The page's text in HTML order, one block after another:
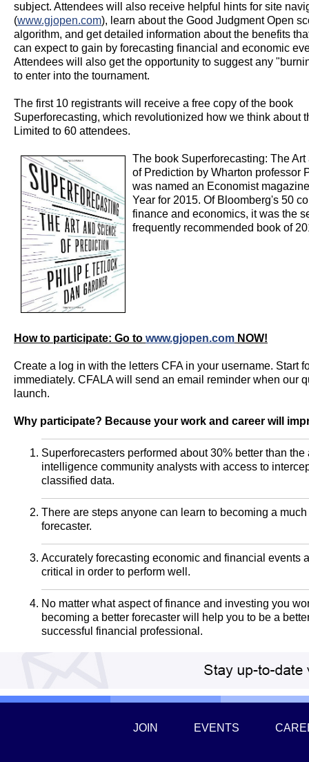
subject. Attendees will also receive helpful hints for site
(www.gjopen.com), learn about the Good Judgment Open
algorithm, and get detailed information about the benefits
can expect to gain by forecasting financial and economic
Attendees will also get the opportunity to suggest any
to enter into the tournament.
The first 10 registrants will receive a free copy of the book
Superforecasting, which revolutionized how we think about
Limited to 60 attendees.
The book Superforecasting: The
of Prediction by Wharton professor
was named an Economist
Year for 2015. Of Bloomberg's 50
finance and economics, it was the
frequently recommended book of
How to participate: Go to www.gjopen.com NOW!
Create a log in with the letters CFA in your username. Start
immediately. CFALA will send an email reminder when our
launch.
Why participate? Because your work and career will
Superforecasters performed about 30% better than the
intelligence community analysts with access to
classified data.
There are steps anyone can learn to becoming a much
forecaster.
Accurately forecasting economic and financial events
critical in order to perform well.
No matter what aspect of finance and investing you
becoming a better forecaster will help you to be a
successful financial professional.
JOIN EVENTS